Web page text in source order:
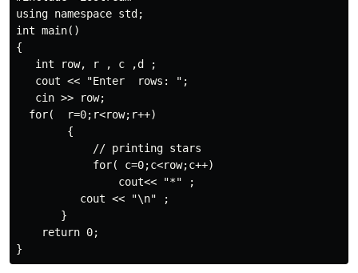
using namespace std;
int main()
{
   int row, r , c ,d ;
   cout << "Enter  rows: ";
   cin >> row;
  for(  r=0;r<row;r++)
        {
            // printing stars
            for( c=0;c<row;c++)
                cout<< "*" ;
          cout << "\n" ;
       }
    return 0;